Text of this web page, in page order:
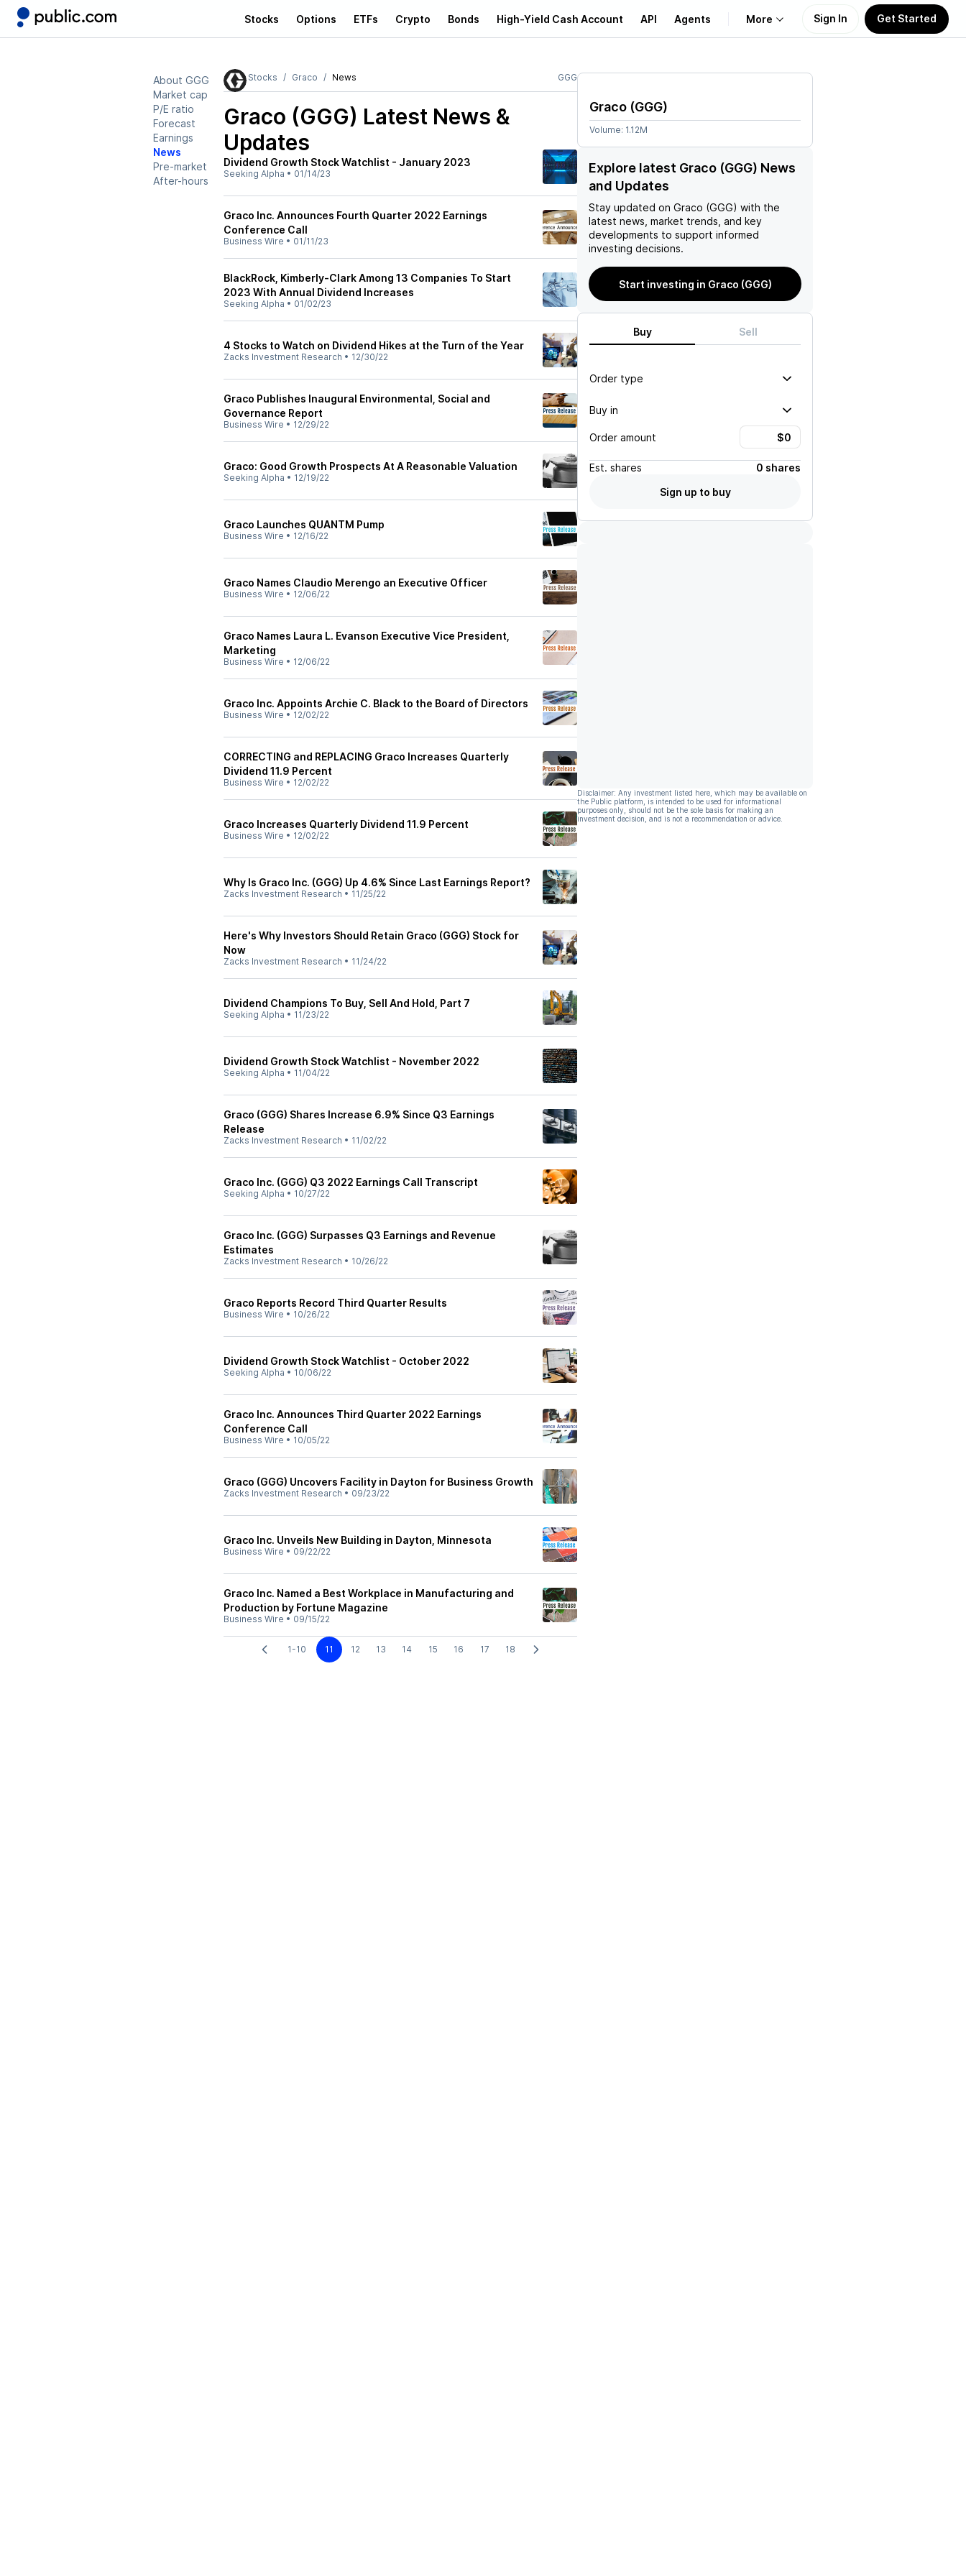
Stocks Options ETFs Crypto Bonds High-Yield Cash Account API Agents More
Learn
Support
Sign In Get Started
About GGG
Market cap
P/E ratio
Forecast
Earnings
News
Pre-market
After-hours
Stocks Graco News GGG
Graco (GGG) Latest News &
Updates
Dividend Growth Stock Watchlist - January 2023
Seeking Alpha • 01/14/23
Graco Inc. Announces Fourth Quarter 2022 Earnings
Conference Call
Business Wire • 01/11/23
BlackRock, Kimberly-Clark Among 13 Companies To Start
2023 With Annual Dividend Increases
Seeking Alpha • 01/02/23
4 Stocks to Watch on Dividend Hikes at the Turn of the Year
Zacks Investment Research • 12/30/22
Graco Publishes Inaugural Environmental, Social and
Governance Report
Business Wire • 12/29/22
Graco: Good Growth Prospects At A Reasonable Valuation
Seeking Alpha • 12/19/22
Graco Launches QUANTM Pump
Business Wire • 12/16/22
Graco Names Claudio Merengo an Executive Officer
Business Wire • 12/06/22
Graco Names Laura L. Evanson Executive Vice President,
Marketing
Business Wire • 12/06/22
Graco Inc. Appoints Archie C. Black to the Board of Directors
Business Wire • 12/02/22
CORRECTING and REPLACING Graco Increases Quarterly
Dividend 11.9 Percent
Business Wire • 12/02/22
Graco Increases Quarterly Dividend 11.9 Percent
Business Wire • 12/02/22
Why Is Graco Inc. (GGG) Up 4.6% Since Last Earnings Report?
Zacks Investment Research • 11/25/22
Here's Why Investors Should Retain Graco (GGG) Stock for
Now
Zacks Investment Research • 11/24/22
Dividend Champions To Buy, Sell And Hold, Part 7
Seeking Alpha • 11/23/22
Dividend Growth Stock Watchlist - November 2022
Seeking Alpha • 11/04/22
Graco (GGG) Shares Increase 6.9% Since Q3 Earnings
Release
Zacks Investment Research • 11/02/22
Graco Inc. (GGG) Q3 2022 Earnings Call Transcript
Seeking Alpha • 10/27/22
Graco Inc. (GGG) Surpasses Q3 Earnings and Revenue
Estimates
Zacks Investment Research • 10/26/22
Graco Reports Record Third Quarter Results
Business Wire • 10/26/22
Dividend Growth Stock Watchlist - October 2022
Seeking Alpha • 10/06/22
Graco Inc. Announces Third Quarter 2022 Earnings
Conference Call
Business Wire • 10/05/22
Graco (GGG) Uncovers Facility in Dayton for Business Growth
Zacks Investment Research • 09/23/22
Graco Inc. Unveils New Building in Dayton, Minnesota
Business Wire • 09/22/22
Graco Inc. Named a Best Workplace in Manufacturing and
Production by Fortune Magazine
Business Wire • 09/15/22
1-10 11 12 13 14 15 16 17 18
Graco (GGG)
Volume: 1.12M
Explore latest Graco (GGG) News
and Updates
Stay updated on Graco (GGG) with the
latest news, market trends, and key
developments to support informed
investing decisions.
Start investing in Graco (GGG)
Buy Sell
Order type
Buy in
Order amount
Est. shares
0 shares
Sign up to buy
Disclaimer: Any investment listed here, which may be available on
the Public platform, is intended to be used for informational
purposes only, should not be the sole basis for making an
investment decision, and is not a recommendation or advice.